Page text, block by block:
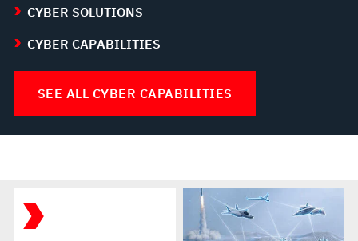
CYBER SOLUTIONS
CYBER CAPABILITIES
SEE ALL CYBER CAPABILITIES